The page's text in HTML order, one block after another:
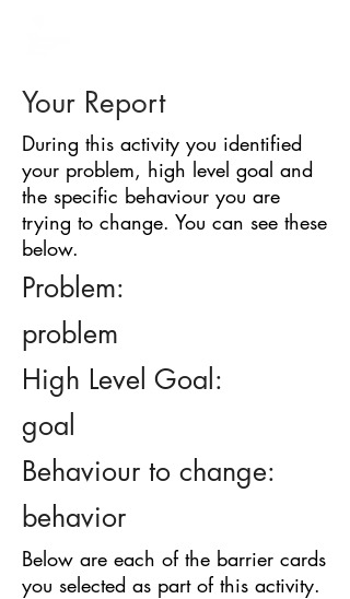
Your Report
During this activity you identified
your problem, high level goal and
the specific behaviour you are
trying to change. You can see these
below.
Problem:
problem
High Level Goal:
goal
Behaviour to change:
behavior
Below are each of the barrier cards
you selected as part of this activity.